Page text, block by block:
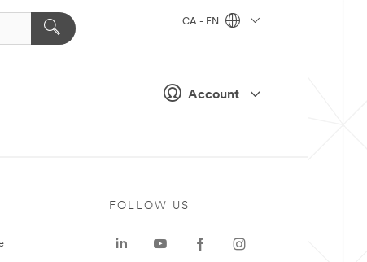
Account
CA - EN
FOLLOW US